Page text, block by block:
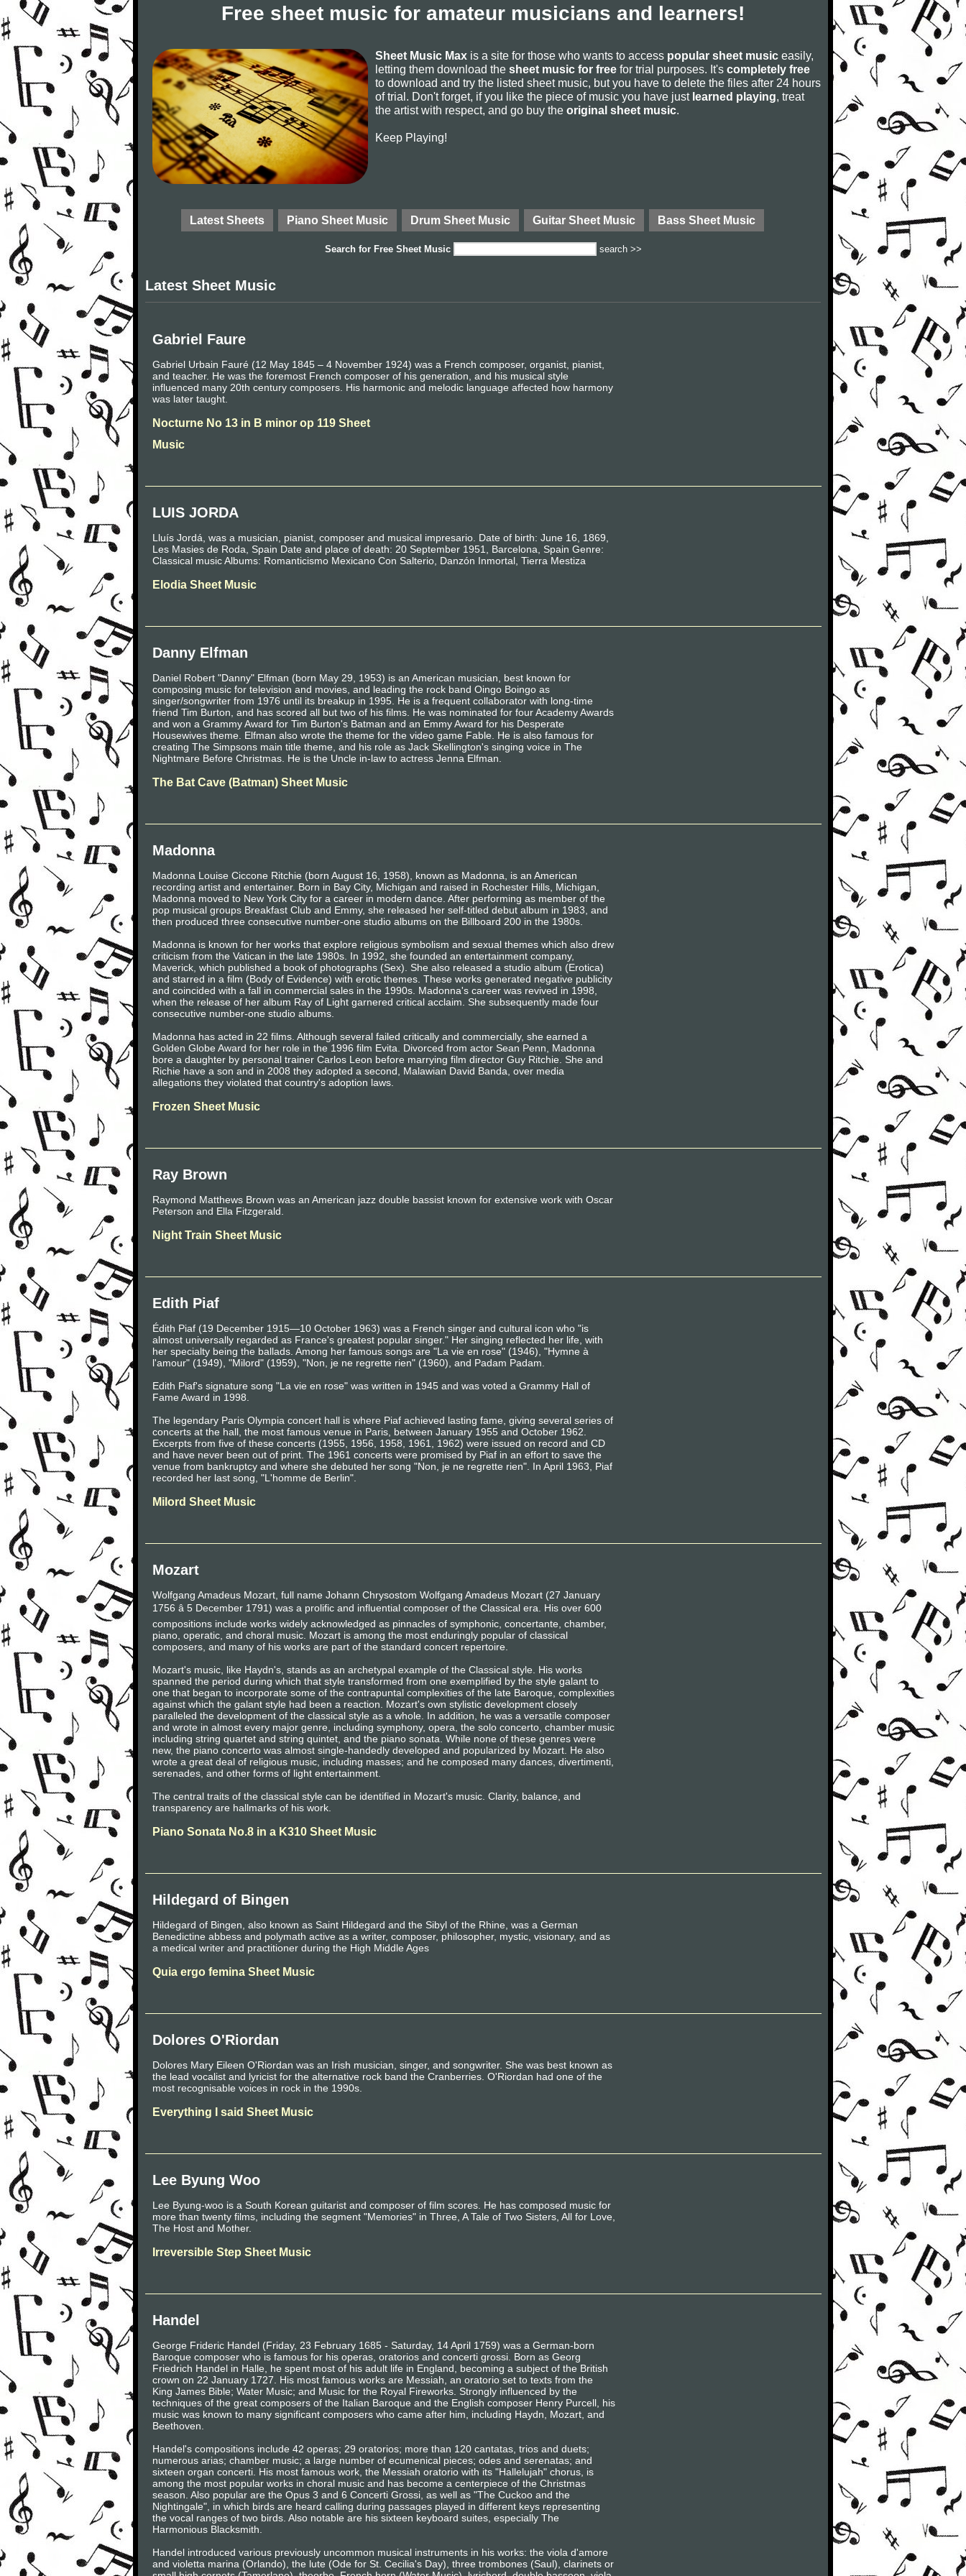
Free sheet music for amateur musicians and learners!
Sheet Music Max is a site for those who wants to access popular sheet music easily,
letting them download the sheet music for free for trial purposes. It's completely free
to download and try the listed sheet music, but you have to delete the files after 24 hours
of trial. Don't forget, if you like the piece of music you have just learned playing, treat
the artist with respect, and go buy the original sheet music.
Keep Playing!
Latest Sheets Piano Sheet Music Drum Sheet Music Guitar Sheet Music Bass Sheet Music
Search for Free Sheet Music search >>
Latest Sheet Music
Gabriel Faure
Gabriel Urbain Fauré (12 May 1845 – 4 November 1924) was a French composer, organist, pianist,
and teacher. He was the foremost French composer of his generation, and his musical style
influenced many 20th century composers. His harmonic and melodic language affected how harmony
was later taught.
Nocturne No 13 in B minor op 119 Sheet
Music
LUIS JORDA
Lluís Jordá, was a musician, pianist, composer and musical impresario. Date of birth: June 16, 1869,
Les Masies de Roda, Spain Date and place of death: 20 September 1951, Barcelona, ​​Spain Genre:
Classical music Albums: Romanticismo Mexicano Con Salterio, Danzón Inmortal, Tierra Mestiza
Elodia Sheet Music
Danny Elfman
Daniel Robert "Danny" Elfman (born May 29, 1953) is an American musician, best known for
composing music for television and movies, and leading the rock band Oingo Boingo as
singer/songwriter from 1976 until its breakup in 1995. He is a frequent collaborator with long-time
friend Tim Burton, and has scored all but two of his films. He was nominated for four Academy Awards
and won a Grammy Award for Tim Burton's Batman and an Emmy Award for his Desperate
Housewives theme. Elfman also wrote the theme for the video game Fable. He is also famous for
creating The Simpsons main title theme, and his role as Jack Skellington's singing voice in The
Nightmare Before Christmas. He is the Uncle in-law to actress Jenna Elfman.
The Bat Cave (Batman) Sheet Music
Madonna
Madonna Louise Ciccone Ritchie (born August 16, 1958), known as Madonna, is an American
recording artist and entertainer. Born in Bay City, Michigan and raised in Rochester Hills, Michigan,
Madonna moved to New York City for a career in modern dance. After performing as member of the
pop musical groups Breakfast Club and Emmy, she released her self-titled debut album in 1983, and
then produced three consecutive number-one studio albums on the Billboard 200 in the 1980s.
Madonna is known for her works that explore religious symbolism and sexual themes which also drew
criticism from the Vatican in the late 1980s. In 1992, she founded an entertainment company,
Maverick, which published a book of photographs (Sex). She also released a studio album (Erotica)
and starred in a film (Body of Evidence) with erotic themes. These works generated negative publicity
and coincided with a fall in commercial sales in the 1990s. Madonna's career was revived in 1998,
when the release of her album Ray of Light garnered critical acclaim. She subsequently made four
consecutive number-one studio albums.
Madonna has acted in 22 films. Although several failed critically and commercially, she earned a
Golden Globe Award for her role in the 1996 film Evita. Divorced from actor Sean Penn, Madonna
bore a daughter by personal trainer Carlos Leon before marrying film director Guy Ritchie. She and
Richie have a son and in 2008 they adopted a second, Malawian David Banda, over media
allegations they violated that country's adoption laws.
Frozen Sheet Music
Ray Brown
Raymond Matthews Brown was an American jazz double bassist known for extensive work with Oscar
Peterson and Ella Fitzgerald.
Night Train Sheet Music
Edith Piaf
Édith Piaf (19 December 1915—10 October 1963) was a French singer and cultural icon who "is
almost universally regarded as France's greatest popular singer." Her singing reflected her life, with
her specialty being the ballads. Among her famous songs are "La vie en rose" (1946), "Hymne à
l'amour" (1949), "Milord" (1959), "Non, je ne regrette rien" (1960), and Padam Padam.
Edith Piaf's signature song "La vie en rose" was written in 1945 and was voted a Grammy Hall of
Fame Award in 1998.
The legendary Paris Olympia concert hall is where Piaf achieved lasting fame, giving several series of
concerts at the hall, the most famous venue in Paris, between January 1955 and October 1962.
Excerpts from five of these concerts (1955, 1956, 1958, 1961, 1962) were issued on record and CD
and have never been out of print. The 1961 concerts were promised by Piaf in an effort to save the
venue from bankruptcy and where she debuted her song "Non, je ne regrette rien". In April 1963, Piaf
recorded her last song, "L'homme de Berlin".
Milord Sheet Music
Mozart
Wolfgang Amadeus Mozart, full name Johann Chrysostom Wolfgang Amadeus Mozart (27 January
1756 â 5 December 1791) was a prolific and influential composer of the Classical era. His over 600
compositions include works widely acknowledged as pinnacles of symphonic, concertante, chamber,
piano, operatic, and choral music. Mozart is among the most enduringly popular of classical
composers, and many of his works are part of the standard concert repertoire.
Mozart's music, like Haydn's, stands as an archetypal example of the Classical style. His works
spanned the period during which that style transformed from one exemplified by the style galant to
one that began to incorporate some of the contrapuntal complexities of the late Baroque, complexities
against which the galant style had been a reaction. Mozart's own stylistic development closely
paralleled the development of the classical style as a whole. In addition, he was a versatile composer
and wrote in almost every major genre, including symphony, opera, the solo concerto, chamber music
including string quartet and string quintet, and the piano sonata. While none of these genres were
new, the piano concerto was almost single-handedly developed and popularized by Mozart. He also
wrote a great deal of religious music, including masses; and he composed many dances, divertimenti,
serenades, and other forms of light entertainment.
The central traits of the classical style can be identified in Mozart's music. Clarity, balance, and
transparency are hallmarks of his work.
Piano Sonata No.8 in a K310 Sheet Music
Hildegard of Bingen
Hildegard of Bingen, also known as Saint Hildegard and the Sibyl of the Rhine, was a German
Benedictine abbess and polymath active as a writer, composer, philosopher, mystic, visionary, and as
a medical writer and practitioner during the High Middle Ages
Quia ergo femina Sheet Music
Dolores O'Riordan
Dolores Mary Eileen O'Riordan was an Irish musician, singer, and songwriter. She was best known as
the lead vocalist and lyricist for the alternative rock band the Cranberries. O'Riordan had one of the
most recognisable voices in rock in the 1990s.
Everything I said Sheet Music
Lee Byung Woo
Lee Byung-woo is a South Korean guitarist and composer of film scores. He has composed music for
more than twenty films, including the segment "Memories" in Three, A Tale of Two Sisters, All for Love,
The Host and Mother.
Irreversible Step Sheet Music
Handel
George Frideric Handel (Friday, 23 February 1685 - Saturday, 14 April 1759) was a German-born
Baroque composer who is famous for his operas, oratorios and concerti grossi. Born as Georg
Friedrich Handel in Halle, he spent most of his adult life in England, becoming a subject of the British
crown on 22 January 1727. His most famous works are Messiah, an oratorio set to texts from the
King James Bible; Water Music; and Music for the Royal Fireworks. Strongly influenced by the
techniques of the great composers of the Italian Baroque and the English composer Henry Purcell, his
music was known to many significant composers who came after him, including Haydn, Mozart, and
Beethoven.
Handel's compositions include 42 operas; 29 oratorios; more than 120 cantatas, trios and duets;
numerous arias; chamber music; a large number of ecumenical pieces; odes and serenatas; and
sixteen organ concerti. His most famous work, the Messiah oratorio with its "Hallelujah" chorus, is
among the most popular works in choral music and has become a centerpiece of the Christmas
season. Also popular are the Opus 3 and 6 Concerti Grossi, as well as "The Cuckoo and the
Nightingale", in which birds are heard calling during passages played in different keys representing
the vocal ranges of two birds. Also notable are his sixteen keyboard suites, especially The
Harmonious Blacksmith.
Handel introduced various previously uncommon musical instruments in his works: the viola d'amore
and violetta marina (Orlando), the lute (Ode for St. Cecilia's Day), three trombones (Saul), clarinets or